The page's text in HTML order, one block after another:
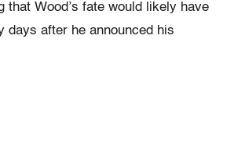
that Wood’s fate would likely have
days after he announced his